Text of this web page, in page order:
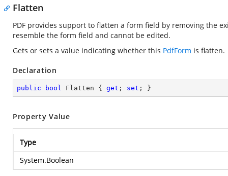
Flatten
PDF provides support to flatten a form field by removing the
resemble the form field and cannot be edited.
Gets or sets a value indicating whether this PdfForm is flatten.
Declaration
public bool Flatten { get ; set ; }
Property Value
Type
System.Boolean